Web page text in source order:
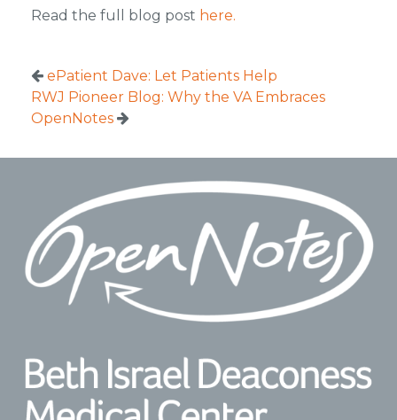
Read the full blog post here.
ePatient Dave: Let Patients Help
RWJ Pioneer Blog: Why the VA Embraces
OpenNotes